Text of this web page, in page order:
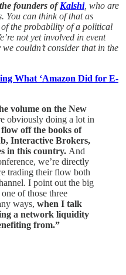
founders ofKalshi, who are
You can think of that as
the probability of a political
not yet involved in event
couldn’t consider that in the
What ‘Amazon Did for E-
volume on the New
obviously doing a lot in
off the books of
Interactive Brokers,
in this country. And
we’re directly
trading their flow both
I point out the big
of those three
ways, when I talk
a network liquidity
from.”